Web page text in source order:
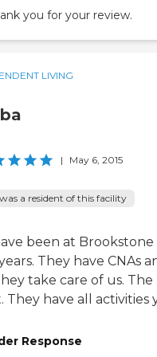
you for your review.
LIVING
| May 6, 2015
a resident of this facility
been at
They have CNAs
take care of us. The
They have all activities
Response